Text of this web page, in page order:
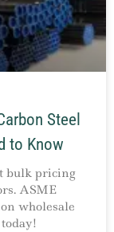
Steel
to Know
bulk pricing
ASME
wholesale